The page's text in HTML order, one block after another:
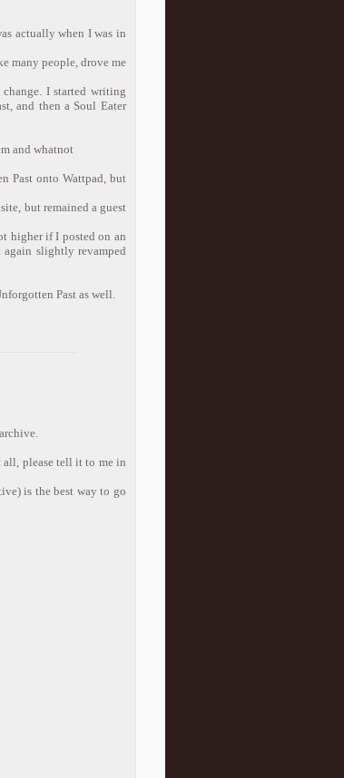
actually when I was in
many people, drove me
I started writing
and then a Soul Eater
and whatnot
Past onto Wattpad, but
but remained a guest
higher if I posted on an
again slightly revamped
Past as well.
all, please tell it to me in
is the best way to go